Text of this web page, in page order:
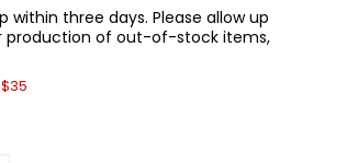
within three days. Please allow up
production of out-of-stock items,